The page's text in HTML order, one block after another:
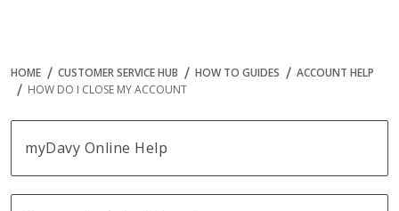
HOME CUSTOMER SERVICE HUB HOW TO GUIDES
ACCOUNT HELP
HOW DO I CLOSE MY ACCOUNT
myDavy Online Help